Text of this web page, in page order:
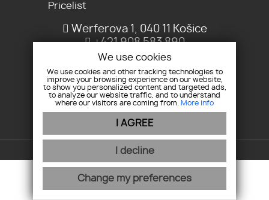
Pricelist
Werferova 1, 040 11 Košice
+421 908 583 890
info@kosmosreality.sk
Join us
webex.digital- REALVIA.sk
We use cookies
We use cookies and other tracking technologies to
improve your browsing experience on our website,
to show you personalized content and targeted ads,
to analyze our website traffic, and to understand
where our visitors are coming from. More info
I AGREE
I decline
Change my preferences